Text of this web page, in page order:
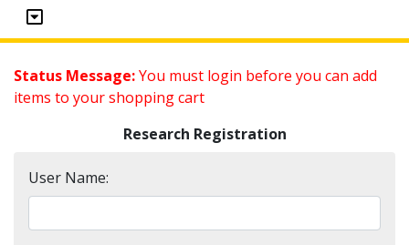
Status Message:You must login before you can add
items to your shopping cart
Research Registration
User Name: